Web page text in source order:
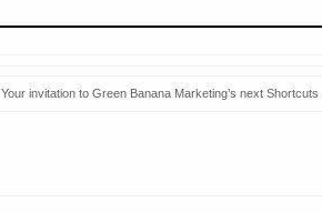
Your invitation to Green Banana Marketing’s next Shortcuts